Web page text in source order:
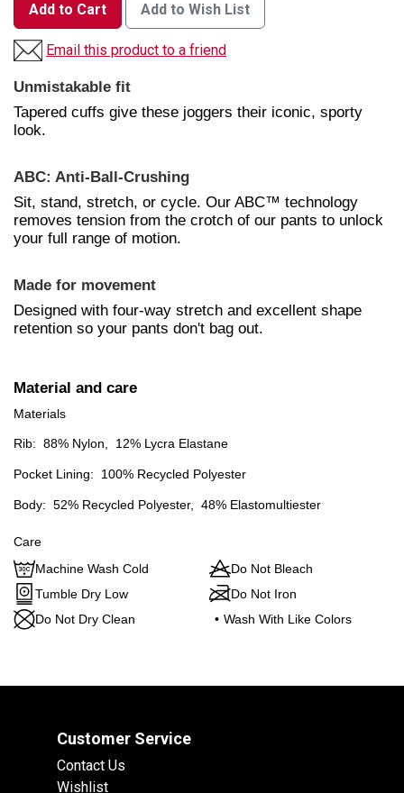
Add to Cart Add to Wish List
Email this product to a friend
Unmistakable fit
Tapered cuffs give these joggers their iconic, sporty
look.
ABC: Anti-Ball-Crushing
Sit, stand, stretch, or cycle. Our ABC™ technology
removes tension from the crotch of our pants to unlock
your full range of motion.
Made for movement
Designed with four-way stretch and excellent shape
retention so your pants don't bag out.
Material and care
Materials
Rib: 88% Nylon, 12% Lycra Elastane
Pocket Lining: 100% Recycled Polyester
Body: 52% Recycled Polyester, 48% Elastomultiester
Care
Machine Wash Cold
Do Not Bleach
Tumble Dry Low
Do Not Iron
Do Not Dry Clean
• Wash With Like Colors
Customer Service
Contact Us
Wishlist